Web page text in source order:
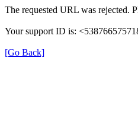
The requested URL was rejected.
Your support ID is:
[Go Back]